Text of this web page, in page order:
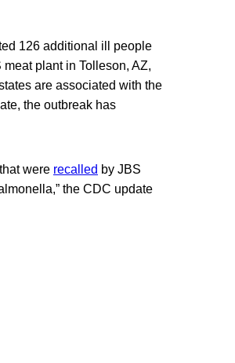
126 additional ill people
plant in Tolleson, AZ,
are associated with the
the outbreak has
were recalled by JBS
the CDC update